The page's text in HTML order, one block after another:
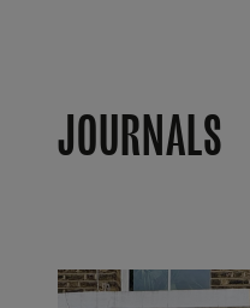
JOURNALS